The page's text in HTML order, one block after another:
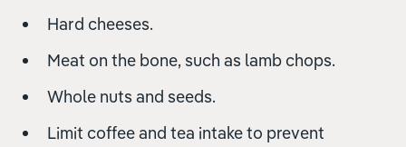
Hard cheeses.
Meat on the bone, such as lamb chops.
Whole nuts and seeds.
Limit coffee and tea intake to prevent